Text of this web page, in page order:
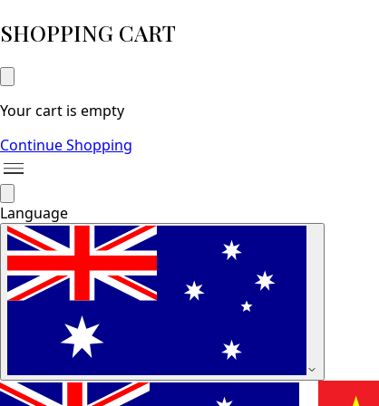
SHOPPING CART
Your cart is empty
Continue Shopping
Language